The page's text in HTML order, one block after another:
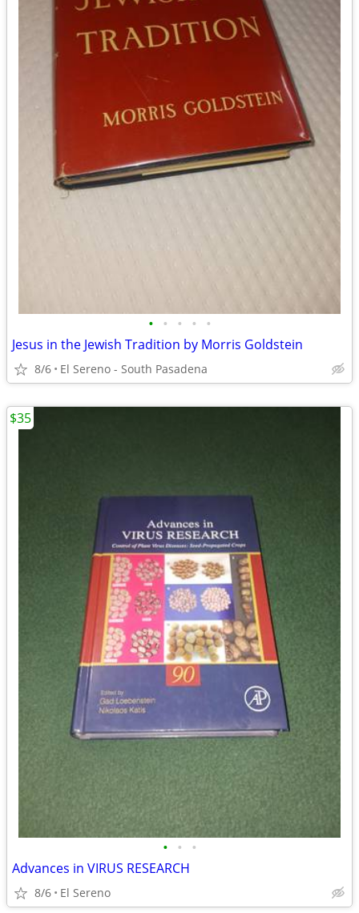
• • • • •
Jesus in the Jewish Tradition by Morris Goldstein
8/6 El Sereno - South Pasadena
• • •
Advances in VIRUS RESEARCH
8/6 El Sereno
$35